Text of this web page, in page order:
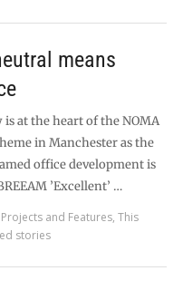
means
at the heart of the NOMA
in Manchester as the
office development is
’Excellent’ …
Projects and Features, This
stories